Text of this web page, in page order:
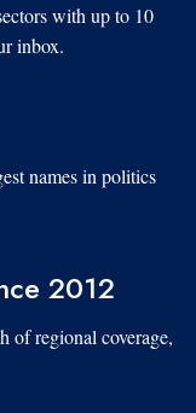
with up to 10
inbox.
names in politics
2012
of regional coverage,